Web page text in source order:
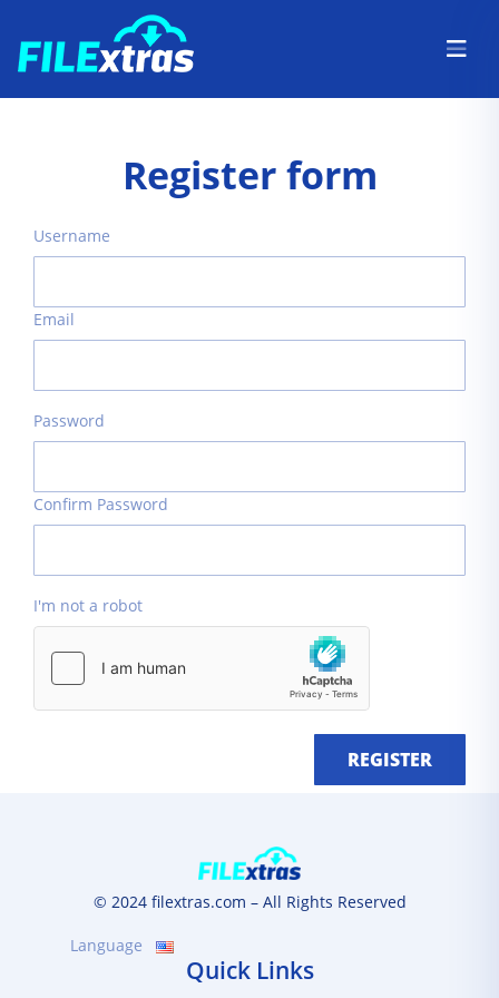
Register form
Username
Email
Password
Confirm Password
I'm not a robot
REGISTER
© 2024 filextras.com – All Rights Reserved
Language
Quick Links